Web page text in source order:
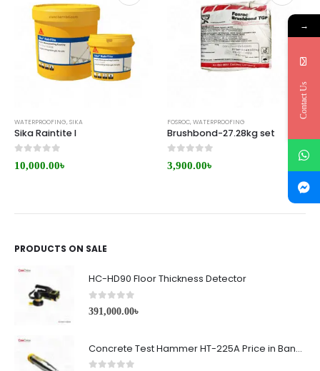
WATERPROOFING, SIKA
Sika Raintite I
10,000.00৳
FOSROC, WATERPROOFING
Brushbond-27.28kg set
3,900.00৳
PRODUCTS ON SALE
HC-HD90 Floor Thickness Detector
0out of 5
391,000.00৳
Concrete Test Hammer HT-225A Price in Bangladesh
→
Contact Us